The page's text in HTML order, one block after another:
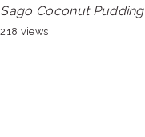
Sago Coconut Pudding
218 views